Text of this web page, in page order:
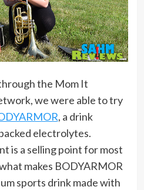
the Mom It
we were able to try
, a drink
electrolytes.
is a selling point for most
makes BODYARMOR
sports drink made with